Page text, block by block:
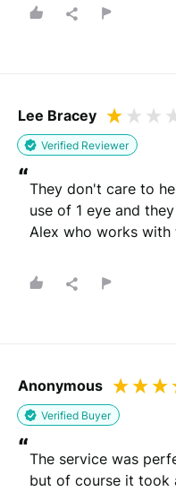
Lee Bracey
Verified Reviewer
“They don't care to
use of 1 eye and
Alex who works with
Anonymous
Verified Buyer
“The service was
but of course it took